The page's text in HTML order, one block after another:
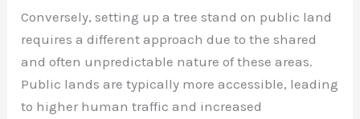
Conversely, setting up a tree stand on public land
requires a different approach due to the shared
and often unpredictable nature of these areas.
Public lands are typically more accessible, leading
to higher human traffic and increased